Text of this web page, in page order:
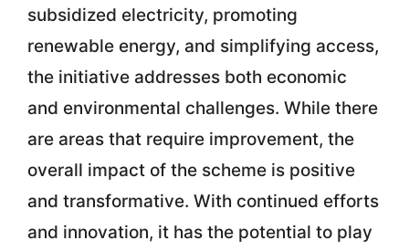
subsidized electricity, promoting
renewable energy, and simplifying access,
the initiative addresses both economic
and environmental challenges. While there
are areas that require improvement, the
overall impact of the scheme is positive
and transformative. With continued efforts
and innovation, it has the potential to play